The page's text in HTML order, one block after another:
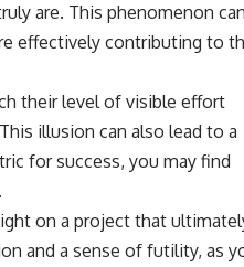
are. This phenomenon can
effectively contributing to
their level of visible effort
illusion can also lead to a
for success, you may find
on a project that
and a sense of futility, as